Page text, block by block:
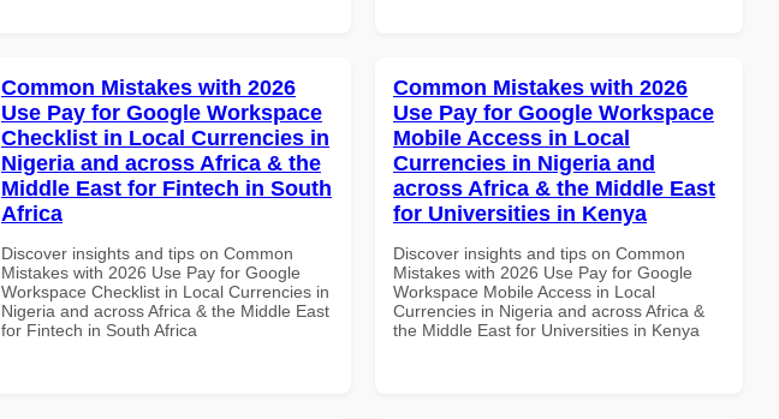
Common Mistakes with 2026
Use Pay for Google Workspace
Checklist in Local Currencies in
Nigeria and across Africa & the
Middle East for Fintech in South
Africa
Discover insights and tips on Common
Mistakes with 2026 Use Pay for Google
Workspace Checklist in Local Currencies in
Nigeria and across Africa & the Middle East
for Fintech in South Africa
Common Mistakes with 2026
Use Pay for Google Workspace
Mobile Access in Local
Currencies in Nigeria and
across Africa & the Middle East
for Universities in Kenya
Discover insights and tips on Common
Mistakes with 2026 Use Pay for Google
Workspace Mobile Access in Local
Currencies in Nigeria and across Africa &
the Middle East for Universities in Kenya